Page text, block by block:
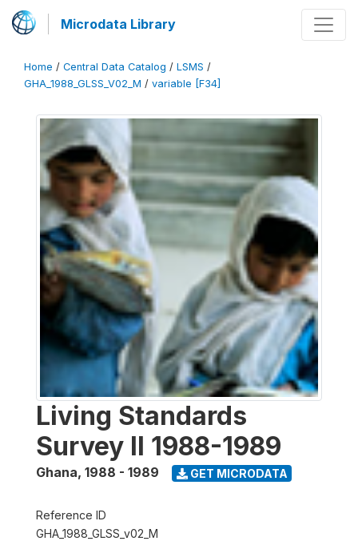
Microdata Library
Home / Central Data Catalog / LSMS /
GHA_1988_GLSS_V02_M / variable [F34]
Living Standards
Survey II 1988-1989
Ghana, 1988 - 1989 GET MICRODATA
Reference ID
GHA_1988_GLSS_v02_M